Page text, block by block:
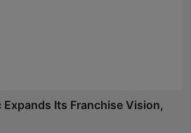
Its Franchise Vision,